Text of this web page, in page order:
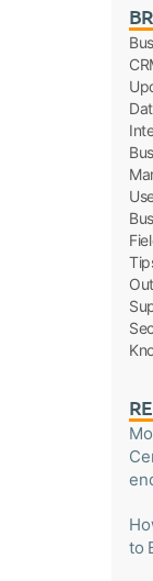
to